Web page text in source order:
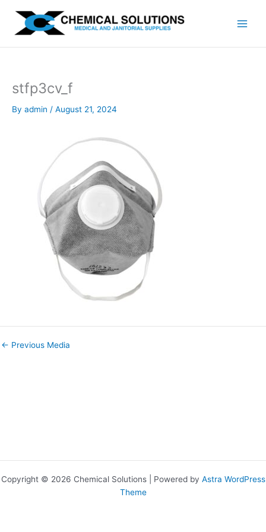
content
stfp3cv_f
By admin / August 21, 2024
← Previous Media
Copyright © 2026 Chemical Solutions | Powered by Astra WordPress
Theme